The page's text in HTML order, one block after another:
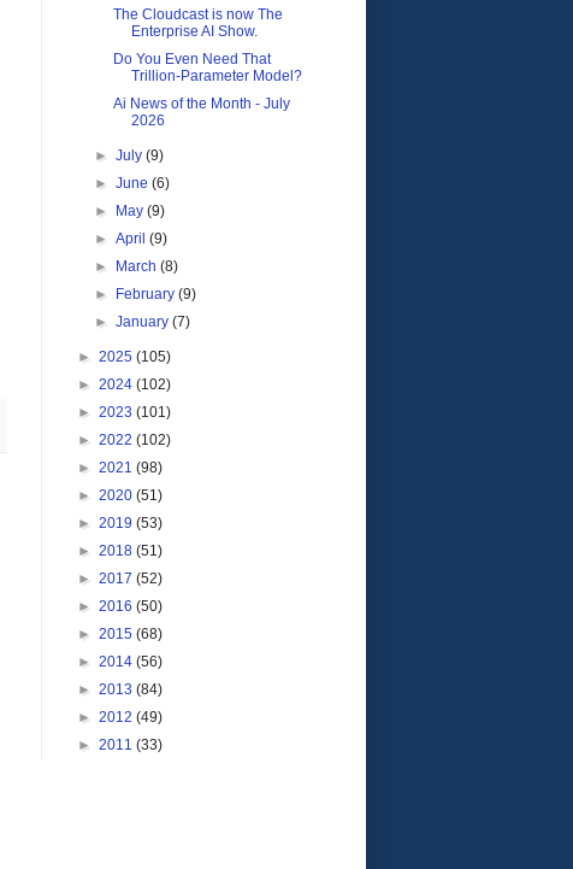
The Cloudcast is now The
Enterprise AI Show.
Do You Even Need That
Trillion-Parameter Model?
Ai News of the Month - July
2026
►July(9)
►June(6)
►
May(9)
►April(9)
►
March(8)
►
February(9)
►January(7)
► 2025 (105)
► 2024 (102)
► 2023 (101)
► 2022 (102)
► 2021 (98)
► 2020 (51)
► 2019 (53)
► 2018 (51)
► 2017 (52)
► 2016 (50)
► 2015 (68)
► 2014 (56)
► 2013 (84)
► 2012 (49)
► 2011 (33)